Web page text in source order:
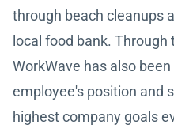
through beach cleanups
local food bank.
WorkWave has also
employee's position and
highest company goals